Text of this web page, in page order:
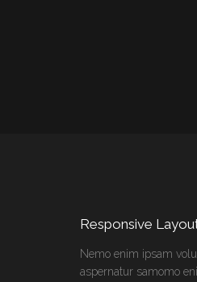
Responsive
Nemo enim ipsam
aspernatur samomo